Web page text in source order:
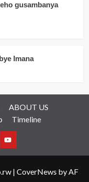
gusambanya
Imana
ABOUT US
Timeline
youtue
| CoverNews by AF